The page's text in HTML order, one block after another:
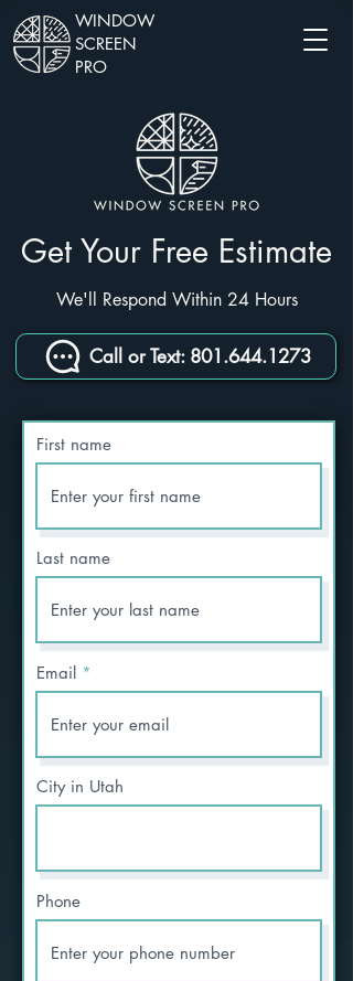
WINDOW
SCREEN
PRO
Get Your Free Estimate
We'll Respond Within 24 Hours
Call or Text: 801.644.1273
First name
Last name
Email
City in Utah
Phone